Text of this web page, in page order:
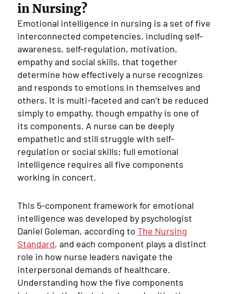
in Nursing?
Emotional intelligence in nursing is a set of five
interconnected competencies, including self-
awareness, self-regulation, motivation,
empathy and social skills, that together
determine how effectively a nurse recognizes
and responds to emotions in themselves and
others. It is multi-faceted and can’t be reduced
simply to empathy, though empathy is one of
its components. A nurse can be deeply
empathetic and still struggle with self-
regulation or social skills; full emotional
intelligence requires all five components
working in concert.
This 5-component framework for emotional
intelligence was developed by psychologist
Daniel Goleman, according toThe Nursing
Standard, and each component plays a distinct
role in how nurse leaders navigate the
interpersonal demands of healthcare.
Understanding how the five components